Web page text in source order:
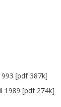
[pdf 387k]
1989 [pdf 274k]